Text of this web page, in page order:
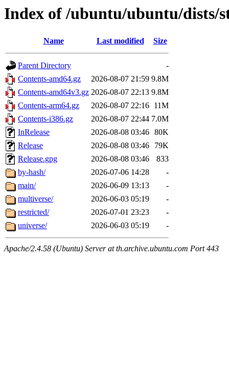
Index of /ubuntu/ubuntu/dists/
Name Last modified Size
Parent Directory
-
Contents-amd64.gz
2026-08-07 21:59 9.8M
Contents-amd64v3.gz 2026-08-07 22:13 9.8M
Contents-arm64.gz
2026-08-07 22:16 11M
Contents-i386.gz
2026-08-07 22:44 7.0M
InRelease
2026-08-08 03:46 80K
Release
2026-08-08 03:46
79K
Release.gpg
2026-08-08 03:46
833
by-hash/
2026-07-06 14:28
-
main/
2026-06-09 13:13
-
multiverse/
2026-06-03 05:19
-
restricted/
2026-07-01 23:23
-
universe/
2026-06-03 05:19 -
Apache/2.4.58 (Ubuntu) Server at th.archive.ubuntu.com Port 443